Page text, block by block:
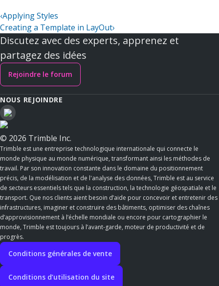
‹Applying Styles
Creating a Template in LayOut›
Discutez avec des experts, apprenez et
partagez des idées
Rejoindre le forum
NOUS REJOINDRE
© 2026 Trimble Inc.
Trimble est une entreprise technologique internationale qui connecte le
monde physique au monde numérique, transformant ainsi les méthodes de
travail. Par son innovation constante dans le domaine du positionnement
précis, de la modélisation et de l'analyse des données, Trimble est au service
de secteurs essentiels tels que la construction, la technologie géospatiale et le
transport. Que nos clients aient besoin d’aide pour concevoir et entretenir des
infrastructures, imaginer et construire des bâtiments, optimiser des chaînes
d’approvisionnement à l’échelle mondiale ou encore pour cartographier le
monde, Trimble est toujours à l’avant-garde, moteur de productivité et de
progrès.
Conditions générales de vente
Conditions d’utilisation du site